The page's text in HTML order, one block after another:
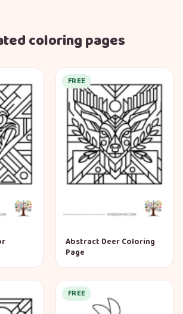
coloring pages
FREE
Abstract Deer Coloring
Page
FREE